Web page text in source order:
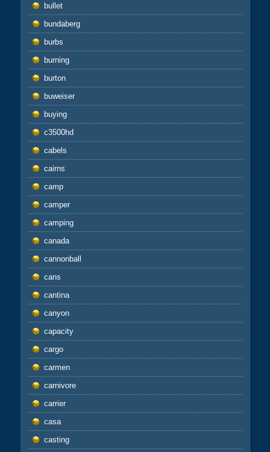
bullet
bundaberg
burbs
burning
burton
buweiser
buying
c3500hd
cabels
cairns
camp
camper
camping
canada
cannonball
cans
cantina
canyon
capacity
cargo
carmen
carnivore
carrier
casa
casting